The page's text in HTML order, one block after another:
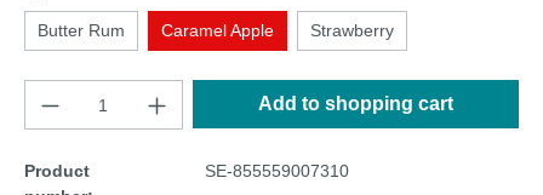
Butter Rum Caramel Apple Strawberry
Add to shopping cart
Product
SE-855559007310